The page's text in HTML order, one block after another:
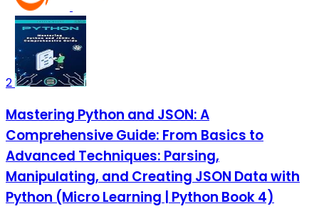
2
Mastering Python and JSON: A
Comprehensive Guide: From Basics to
Advanced Techniques: Parsing,
Manipulating, and Creating JSON Data with
Python (Micro Learning | Python Book 4)